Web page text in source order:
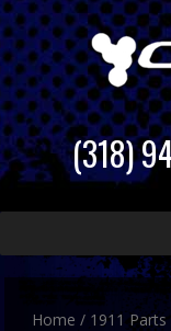
(318)
to
Home / 1911 Parts